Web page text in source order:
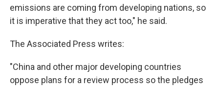
emissions are coming from developing nations, so
it is imperative that they act too," he said.
The Associated Press writes:
"China and other major developing countries
oppose plans for a review process so the pledges